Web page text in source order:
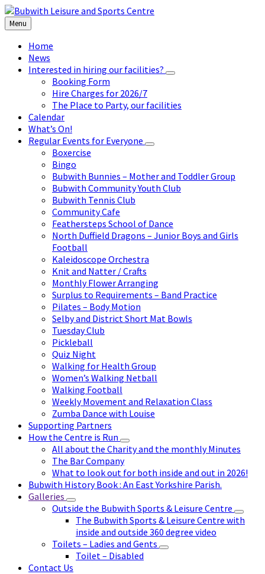
Skip
to
content
Skip
to
left
sidebar
Skip
to
footer
Menu
Home
News
Interested in hiring our facilities?
Booking Form
Hire Charges for 2026/7
The Place to Party, our facilities
Calendar
What’s On!
Regular Events for Everyone
Boxercise
Bingo
Bubwith Bunnies – Mother and Toddler Group
Bubwith Community Youth Club
Bubwith Tennis Club
Community Cafe
Feathersteps School of Dance
North Duffield Dragons – Junior Boys and Girls
Football
Kaleidoscope Orchestra
Knit and Natter / Crafts
Monthly Flower Arranging
Surplus to Requirements – Band Practice
Pilates – Body Motion
Selby and District Short Mat Bowls
Tuesday Club
Pickleball
Quiz Night
Walking for Health Group
Women’s Walking Netball
Walking Football
Weekly Movement and Relaxation Class
Zumba Dance with Louise
Supporting Partners
How the Centre is Run
All about the Charity and the monthly Minutes
The Bar Company
What to look out for both inside and out in 2026!
Bubwith History Book : An East Yorkshire Parish.
Galleries
Outside the Bubwith Sports & Leisure Centre
The Bubwith Sports & Leisure Centre with
inside and outside 360 degree video
Toilets – Ladies and Gents
Toilet – Disabled
Contact Us